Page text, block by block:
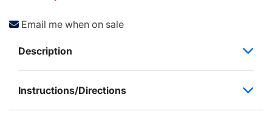
Email me when on sale
Description
Instructions/Directions